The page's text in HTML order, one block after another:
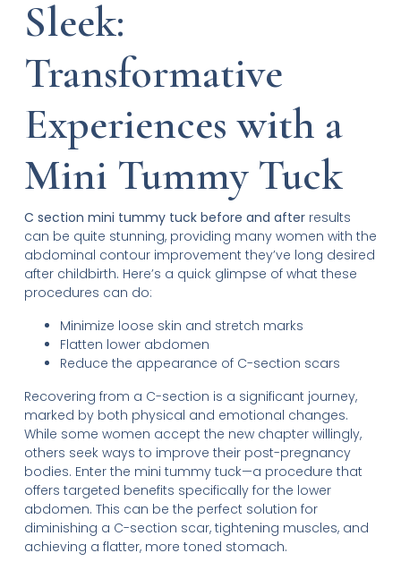
Sleek:
Transformative
Experiences with a
Mini Tummy Tuck
C section mini tummy tuck before and afterresults
can be quite stunning, providing many women with the
abdominal contour improvement they’ve long desired
after childbirth. Here’s a quick glimpse of what these
procedures can do:
Minimize loose skin and stretch marks
Flatten lower abdomen
Reduce the appearance of C-section scars
Recovering from a C-section is a significant journey,
marked by both physical and emotional changes.
While some women accept the new chapter willingly,
others seek ways to improve their post-pregnancy
bodies. Enter the mini tummy tuck—a procedure that
offers targeted benefits specifically for the lower
abdomen. This can be the perfect solution for
diminishing a C-section scar, tightening muscles, and
achieving a flatter, more toned stomach.